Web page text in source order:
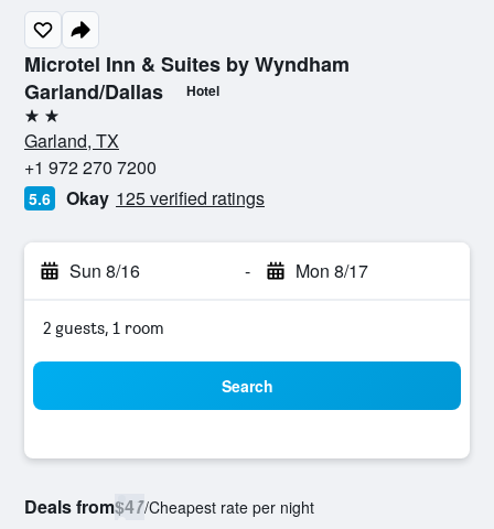
Microtel Inn & Suites by Wyndham
Garland/Dallas
Hotel
2 stars
Garland, TX
+1 972 270 7200
5.6 Okay 125 verified ratings
Sun 8/16 - Mon 8/17
2 guests, 1 room
Search
Deals from$47/Cheapest rate per night